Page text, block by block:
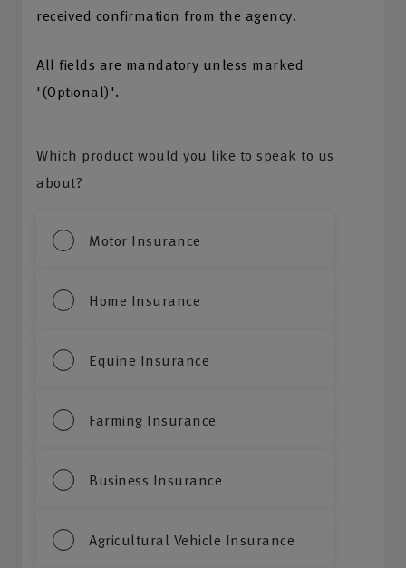
received confirmation from the agency.
All fields are mandatory unless marked
'(Optional)'.
Which product would you like to speak to us
about?
Motor Insurance
Home Insurance
Equine Insurance
Farming Insurance
Business Insurance
Agricultural Vehicle Insurance